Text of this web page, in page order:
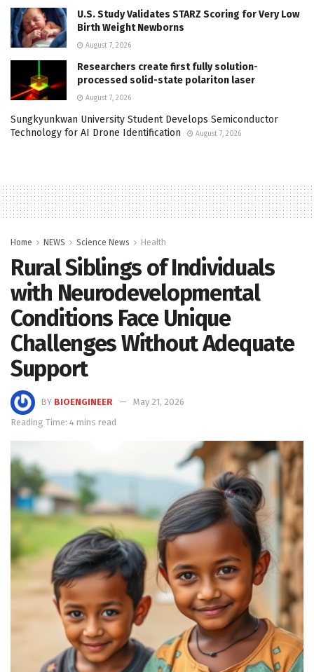
U.S. Study Validates STARZ Scoring for Very Low
Birth Weight Newborns
August 7, 2026
Researchers create first fully solution-
processed solid-state polariton laser
August 7, 2026
Sungkyunkwan University Student Develops Semiconductor
Technology for AI Drone Identification
August 7, 2026
Home NEWS Science News Health
Rural Siblings of Individuals
with Neurodevelopmental
Conditions Face Unique
Challenges Without Adequate
Support
BY BIOENGINEER
May 21, 2026
Reading Time: 4 mins read